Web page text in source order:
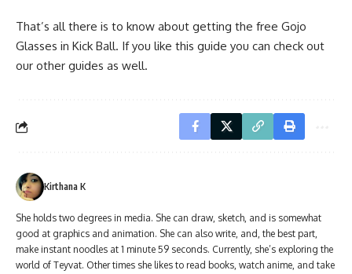
That’s all there is to know about getting the free Gojo
Glasses in Kick Ball. If you like this guide you can check out
our other guides as well.
Kirthana K
She holds two degrees in media. She can draw, sketch, and is somewhat
good at graphics and animation. She can also write, and, the best part,
make instant noodles at 1 minute 59 seconds. Currently, she’s exploring the
world of Teyvat. Other times she likes to read books, watch anime, and take